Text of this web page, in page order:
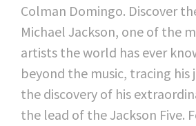
Colman Domingo. Discover
Michael Jackson, one of the
artists the world has ever
beyond the music, tracing his
the discovery of his
the lead of the Jackson Five.